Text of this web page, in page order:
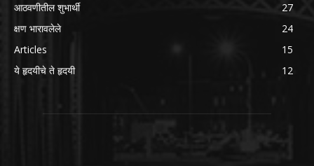
आठवणीतील शुभार्थी
27
क्षण भारावलेले
24
Articles
15
ये हृदयीचे ते हृदयी
12